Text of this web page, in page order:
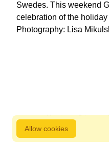
Allow cookies
Swedes. This weekend
celebration of the
Photography: Lisa
About us Privacy
800 827 9333 ©